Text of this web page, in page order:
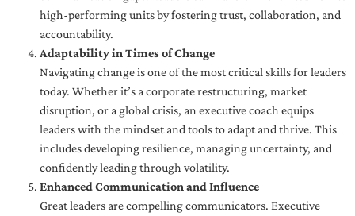
high-performing units by fostering trust, collaboration, and
accountability.
Adaptability in Times of Change
Navigating change is one of the most critical skills for leaders
today. Whether it’s a corporate restructuring, market
disruption, or a global crisis, an executive coach equips
leaders with the mindset and tools to adapt and thrive. This
includes developing resilience, managing uncertainty, and
confidently leading through volatility.
Enhanced Communication and Influence
Great leaders are compelling communicators. Executive